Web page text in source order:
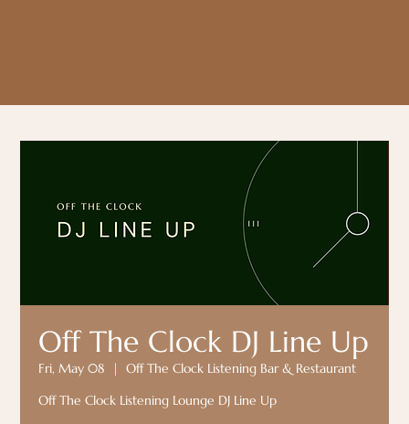
Off The Clock DJ Line Up
Fri, May 08
  |
Off The Clock Listening Bar & Restaurant
Off The Clock Listening Lounge DJ Line Up